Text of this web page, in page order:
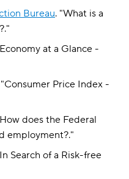
Bureau. "What is a
."
Economy at a Glance -
"Consumer Price Index -
How does the Federal
employment?."
In Search of a Risk-free